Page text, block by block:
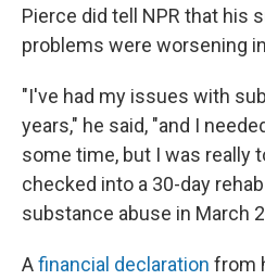
Pierce did tell NPR that his
problems were worsening
"I've had my issues with
years," he said, "and I
some time, but I was really
checked into a 30-day
substance abuse in March
Afinancial declaration from